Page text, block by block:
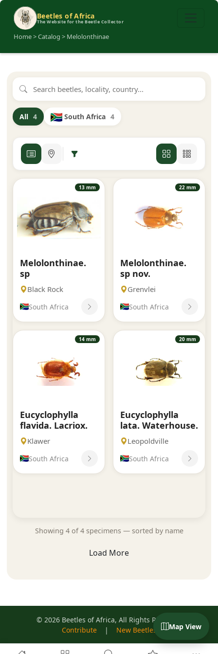
Beetles of Africa
The Website for the Beetle Collector
Home > Catalog > Melolonthinae
All 4 South Africa 4
13 mm
Melolonthinae.
sp
Black Rock
South Africa
22 mm
Melolonthinae.
sp nov.
Grenvlei
South Africa
14 mm
Eucyclophylla
flavida. Lacriox.
Klawer
South Africa
20 mm
Eucyclophylla
lata. Waterhouse.
Leopoldville
South Africa
Showing 4 of 4 specimens — sorted by name
Load More
Map View
© 2026 Beetles of Africa, All Rights Reserved
Contribute
| New Beetles